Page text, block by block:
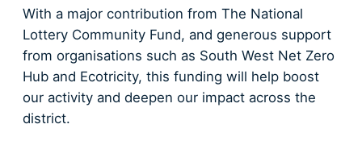
With a major contribution from The National
Lottery Community Fund, and generous support
from organisations such as South West Net Zero
Hub and Ecotricity, this funding will help boost
our activity and deepen our impact across the
district.